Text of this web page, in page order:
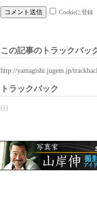
Cookieに登録
この記事のトラックバッ
http://yamagishi.jugem.jp/
トラックバック
| | |